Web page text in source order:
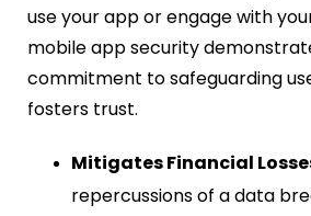
use your app or engage with
mobile app security
commitment to safeguarding
fosters trust.
Mitigates Financial
repercussions of a data